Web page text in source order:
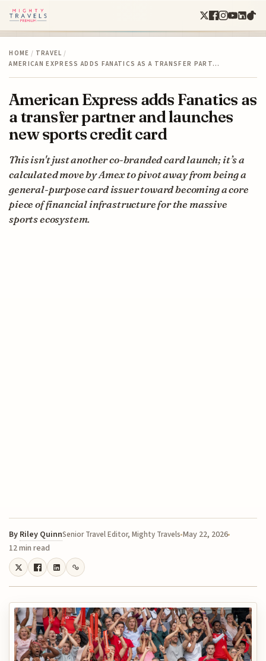
HOME / TRAVEL /
AMERICAN EXPRESS ADDS FANATICS AS A TRANSFER PART…
American Express adds Fanatics as
a transfer partner and launches
new sports credit card
This isn't just another co-branded card launch; it’s a
calculated move by Amex to pivot away from being a
general-purpose card issuer toward becoming a core
piece of financial infrastructure for the massive
sports ecosystem.
By Riley QuinnSenior Travel Editor, Mighty Travels May 22, 2026
12 min read